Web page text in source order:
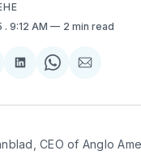
. 9:12 AM 2 min read
Share
LinkedIn
Share
WhatsApp
Share
Email
CEO of Anglo